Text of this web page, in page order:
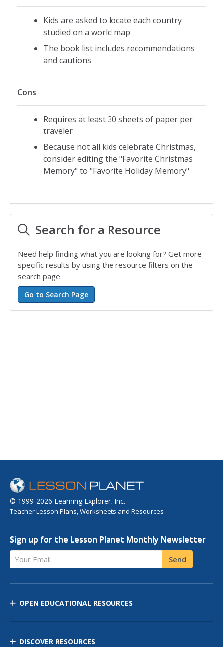
Kids are asked to locate each country
studied on a world map
The book list includes recommendations
and cautions
Cons
Requires at least 30 sheets of paper per
traveler
Because not all kids celebrate Christmas,
consider editing the "Favorite Christmas
Memory" to "Favorite Holiday Memory"
Search for a Resource
Need help finding what you are looking for? Get more
specific results by using the resource filters on the
search page.
© 1999-2026 Learning Explorer, Inc.
Teacher Lesson Plans, Worksheets and Resources
Sign up for the Lesson Planet Monthly Newsletter
Your Email Send
OPEN EDUCATIONAL RESOURCES
DISCOVER RESOURCES